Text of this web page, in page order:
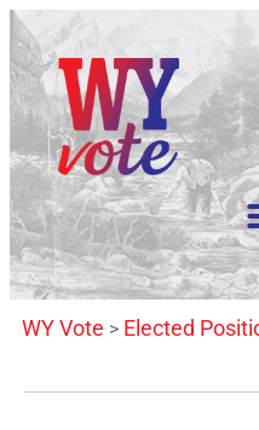
WY Vote > Elected